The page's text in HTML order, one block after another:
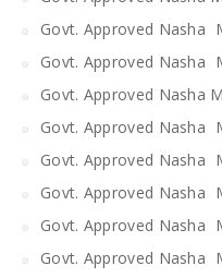
Govt. Approved Nasha
Govt. Approved Nasha
Govt. Approved Nasha
Govt. Approved Nasha
Govt. Approved Nasha
Govt. Approved Nasha
Govt. Approved Nasha
Govt. Approved Nasha